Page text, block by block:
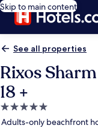
Skip to main content
See all properties
Rixos
18 +
5.0
star
Adults-only beachfront